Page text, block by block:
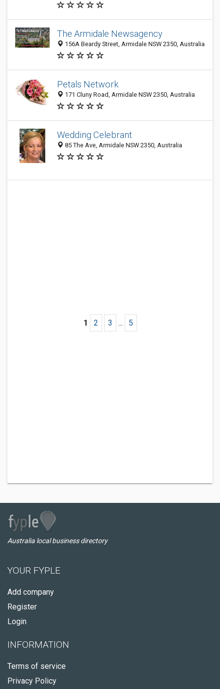
The Armidale Newsagency
156A Beardy Street, Armidale NSW 2350, Australia
Petals Network
171 Cluny Road, Armidale NSW 2350, Australia
Wedding Celebrant
85 The Ave, Armidale NSW 2350, Australia
1 2 3 ... 5
Australia local business directory
YOUR FYPLE
Add company
Register
Login
INFORMATION
Terms of service
Privacy Policy